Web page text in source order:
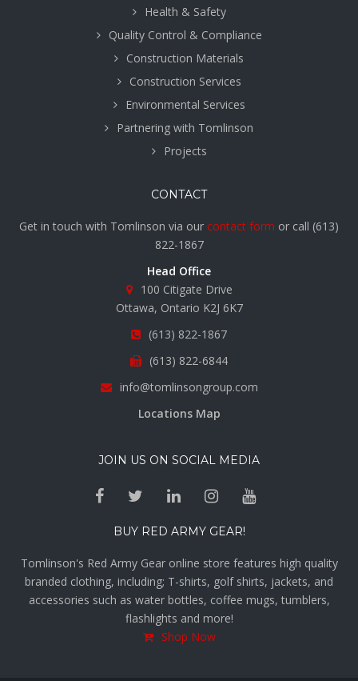
Health & Safety
Quality Control & Compliance
Construction Materials
Construction Services
Environmental Services
Partnering with Tomlinson
Projects
CONTACT
Get in touch with Tomlinson via our contact form or call (613)
822-1867
Head Office
100 Citigate Drive
Ottawa, Ontario K2J 6K7
(613) 822-1867
(613) 822-6844
info@tomlinsongroup.com
Locations Map
JOIN US ON SOCIAL MEDIA
BUY RED ARMY GEAR!
Tomlinson's Red Army Gear online store features high quality
branded clothing, including; T-shirts, golf shirts, jackets, and
accessories such as water bottles, coffee mugs, tumblers,
flashlights and more!
Shop Now